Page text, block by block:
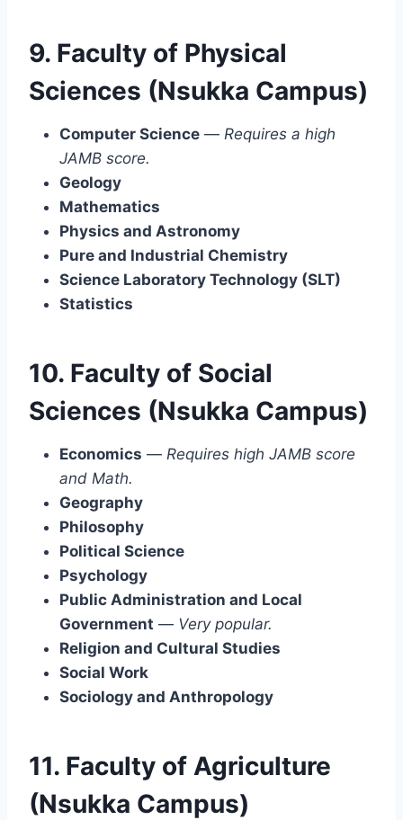
9. Faculty of Physical
Sciences (Nsukka Campus)
Computer Science — Requires a high
JAMB score.
Geology
Mathematics
Physics and Astronomy
Pure and Industrial Chemistry
Science Laboratory Technology (SLT)
Statistics
10. Faculty of Social
Sciences (Nsukka Campus)
Economics — Requires high JAMB score
and Math.
Geography
Philosophy
Political Science
Psychology
Public Administration and Local
Government — Very popular.
Religion and Cultural Studies
Social Work
Sociology and Anthropology
11. Faculty of Agriculture
(Nsukka Campus)